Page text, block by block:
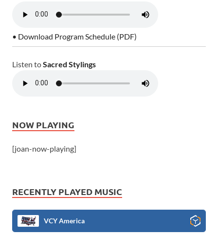
• Download Program Schedule (PDF)
Listen toSacred Stylings
NOW PLAYING
[joan-now-playing]
RECENTLY PLAYED MUSIC
VCY America